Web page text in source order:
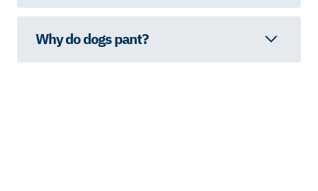
Why do dogs pant?